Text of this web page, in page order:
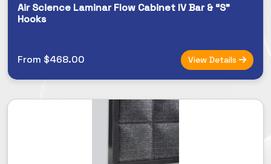
Air Science Laminar Flow Cabinet IV Bar & “S”
Hooks
From $468.00 View Details